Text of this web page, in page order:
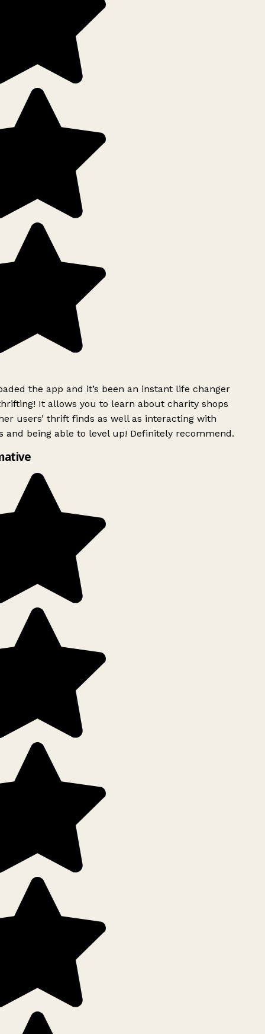
the app and it’s been an instant life changer
It allows you to learn about charity shops
users’ thrift finds as well as interacting with
and being able to level up! Definitely recommend.